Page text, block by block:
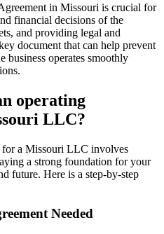
in Missouri is crucial for
financial decisions of the
and providing legal and
document that can help prevent
business operates smoothly
operating
LLC?
for a Missouri LLC involves
a strong foundation for your
future. Here is a step-by-step
Needed